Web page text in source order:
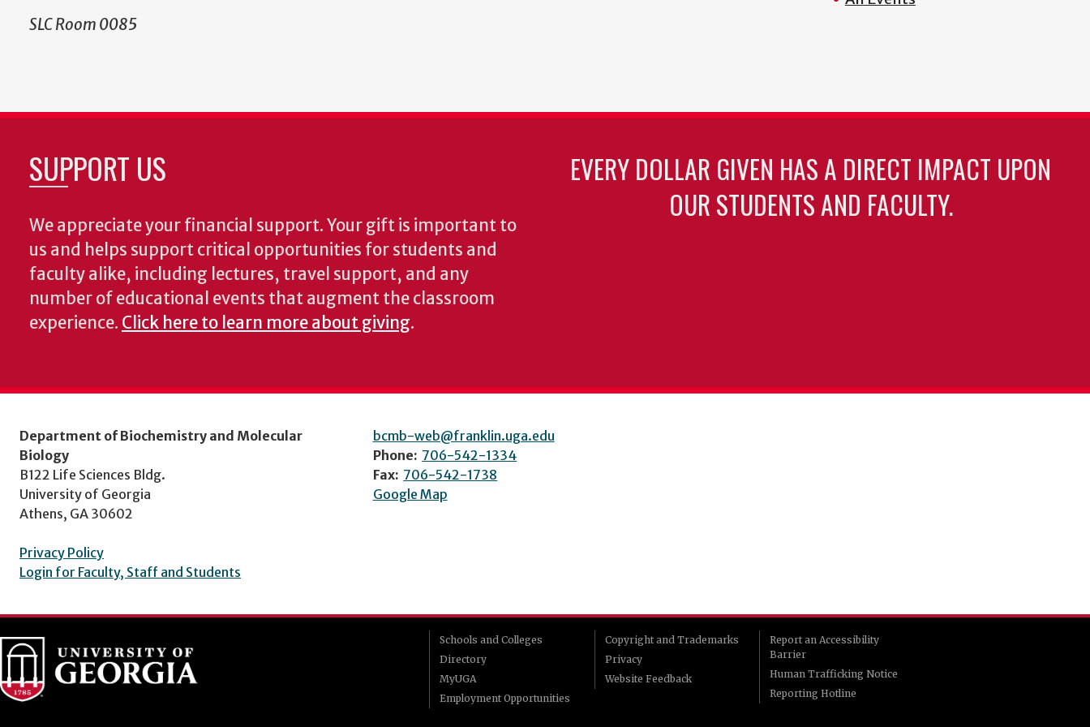
SLC Room 0085
SUPPORT US
We appreciate your financial support. Your gift is important to
us and helps support critical opportunities for students and
faculty alike, including lectures, travel support, and any
number of educational events that augment the classroom
experience. Click here to learn more about giving.
EVERY DOLLAR GIVEN HAS A DIRECT IMPACT UPON
OUR STUDENTS AND FACULTY.
Department of Biochemistry and Molecular
Biology
B122 Life Sciences Bldg.
University of Georgia
Athens, GA 30602
Privacy Policy
Login for Faculty, Staff and Students
bcmb-web@franklin.uga.edu
Phone: 706-542-1334
Fax: 706-542-1738
Google Map
Schools and Colleges
Directory
MyUGA
Employment Opportunities
Copyright and Trademarks
Privacy
Website Feedback
Report an Accessibility
Barrier
Human Trafficking Notice
Reporting Hotline